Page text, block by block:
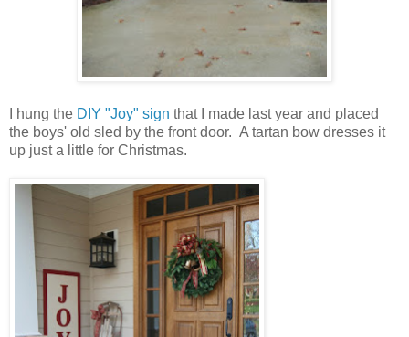
I hung the DIY "Joy" sign that I made last year and placed
the boys' old sled by the front door. A tartan bow dresses it
up just a little for Christmas.